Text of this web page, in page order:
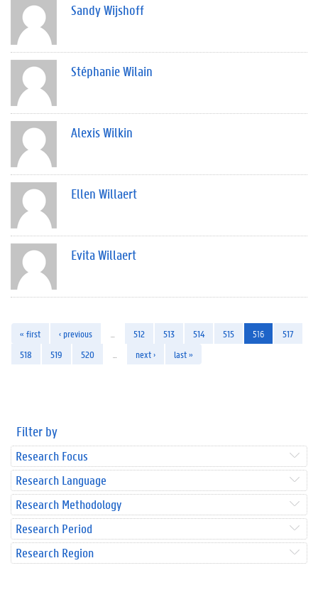
Sandy Wijshoff
Stéphanie Wilain
Alexis Wilkin
Ellen Willaert
Evita Willaert
« first ‹ previous 512 513 514 515 516
517
518
519 520 next › last »
Filter by
Research Focus
Research Language
Research Methodology
Research Period
Research Region